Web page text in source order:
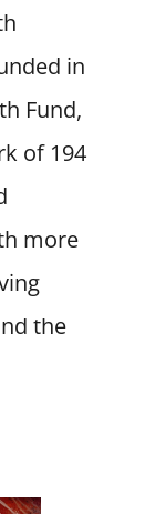
in
Fund,
of 194
more
the